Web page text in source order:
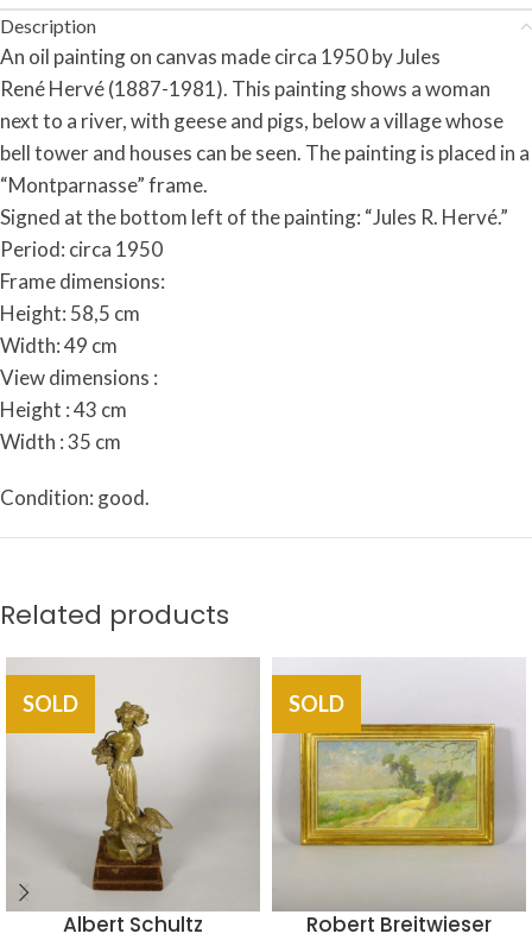
Description
An oil paintingon canvas madecirca 1950byJules
RenéHervé(1887-1981). This paintingshows awoman
next to a river,with geeseand pigs, belowavillagewhose
belltowerand houses can beseen. Thepaintingis placed in a
“Montparnasse”frame.
Signed atthebottom left ofthepainting: “Jules R. Hervé.”
Period: circa 1950
Frame dimensions:
Height: 58,5 cm
Width: 49 cm
View dimensions :
Height : 43 cm
Width : 35 cm
Condition: good.
Related products
SOLD
Albert Schultz
SOLD
Robert Breitwieser